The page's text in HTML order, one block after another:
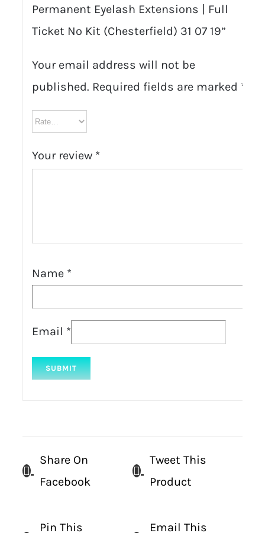
Permanent Eyelash Extensions | Full
Ticket No Kit (Chesterfield) 31 07 19”
Your email address will not be
published. Required fields are marked *
Your review *
Name *
Email *
Share On
Facebook
Tweet This
Product
Pin This Email This